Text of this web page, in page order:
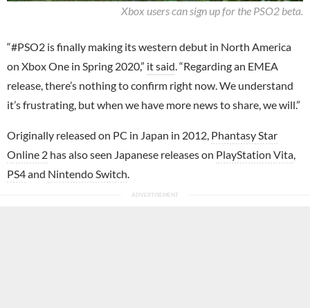
Xbox users can sign up for the PSO2 beta.
“#PSO2 is finally making its western debut in North America
on Xbox One in Spring 2020,” it said. “Regarding an EMEA
release, there’s nothing to confirm right now. We understand
it’s frustrating, but when we have more news to share, we will.”
Originally released on PC in Japan in 2012, Phantasy Star
Online 2 has also seen Japanese releases on PlayStation Vita,
PS4and Nintendo Switch.